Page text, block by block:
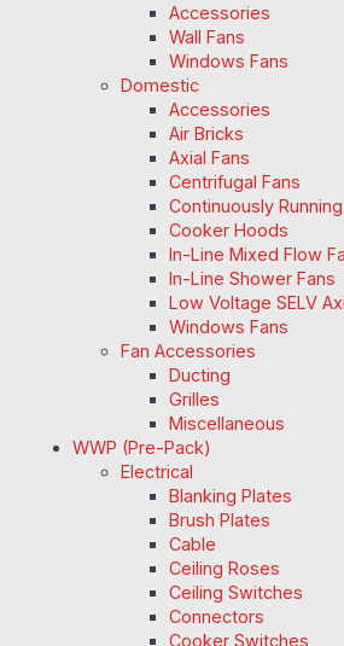
Accessories
Wall Fans
Windows Fans
Domestic
Accessories
Air Bricks
Axial Fans
Centrifugal Fans
Continuously
Cooker Hoods
In-Line Mixed Flow
In-Line Shower Fans
Low Voltage SELV
Windows Fans
Fan Accessories
Ducting
Grilles
Miscellaneous
WWP (Pre-Pack)
Electrical
Blanking Plates
Brush Plates
Cable
Ceiling Roses
Ceiling Switches
Connectors
Cooker Switches